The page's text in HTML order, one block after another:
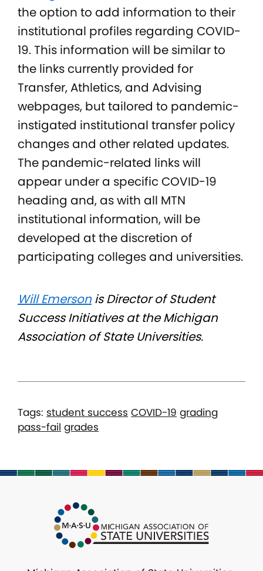
the option to add information to their
institutional profiles regarding COVID-
19. This information will be similar to
the links currently provided for
Transfer, Athletics, and Advising
webpages, but tailored to pandemic-
instigated institutional transfer policy
changes and other related updates.
The pandemic-related links will
appear under a specific COVID-19
heading and, as with all MTN
institutional information, will be
developed at the discretion of
participating colleges and universities.
Will Emerson is Director of Student
Success Initiatives at the Michigan
Association of State Universities.
Tags: student success COVID-19 grading
pass-fail grades